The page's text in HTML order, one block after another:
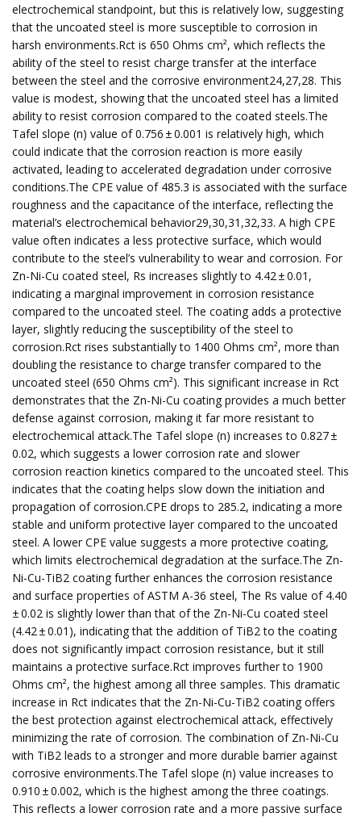
electrochemical standpoint, but this is relatively low, suggesting
that the uncoated steel is more susceptible to corrosion in
harsh environments.Rct is 650 Ohms cm², which reflects the
ability of the steel to resist charge transfer at the interface
between the steel and the corrosive environment24,27,28. This
value is modest, showing that the uncoated steel has a limited
ability to resist corrosion compared to the coated steels.The
Tafel slope (n) value of 0.756 ± 0.001 is relatively high, which
could indicate that the corrosion reaction is more easily
activated, leading to accelerated degradation under corrosive
conditions.The CPE value of 485.3 is associated with the surface
roughness and the capacitance of the interface, reflecting the
material’s electrochemical behavior29,30,31,32,33. A high CPE
value often indicates a less protective surface, which would
contribute to the steel’s vulnerability to wear and corrosion. For
Zn-Ni-Cu coated steel, Rs increases slightly to 4.42 ± 0.01,
indicating a marginal improvement in corrosion resistance
compared to the uncoated steel. The coating adds a protective
layer, slightly reducing the susceptibility of the steel to
corrosion.Rct rises substantially to 1400 Ohms cm², more than
doubling the resistance to charge transfer compared to the
uncoated steel (650 Ohms cm²). This significant increase in Rct
demonstrates that the Zn-Ni-Cu coating provides a much better
defense against corrosion, making it far more resistant to
electrochemical attack.The Tafel slope (n) increases to 0.827 ±
0.02, which suggests a lower corrosion rate and slower
corrosion reaction kinetics compared to the uncoated steel. This
indicates that the coating helps slow down the initiation and
propagation of corrosion.CPE drops to 285.2, indicating a more
stable and uniform protective layer compared to the uncoated
steel. A lower CPE value suggests a more protective coating,
which limits electrochemical degradation at the surface.The Zn-
Ni-Cu-TiB2 coating further enhances the corrosion resistance
and surface properties of ASTM A-36 steel, The Rs value of 4.40
± 0.02 is slightly lower than that of the Zn-Ni-Cu coated steel
(4.42 ± 0.01), indicating that the addition of TiB2 to the coating
does not significantly impact corrosion resistance, but it still
maintains a protective surface.Rct improves further to 1900
Ohms cm², the highest among all three samples. This dramatic
increase in Rct indicates that the Zn-Ni-Cu-TiB2 coating offers
the best protection against electrochemical attack, effectively
minimizing the rate of corrosion. The combination of Zn-Ni-Cu
with TiB2 leads to a stronger and more durable barrier against
corrosive environments.The Tafel slope (n) value increases to
0.910 ± 0.002, which is the highest among the three coatings.
This reflects a lower corrosion rate and a more passive surface